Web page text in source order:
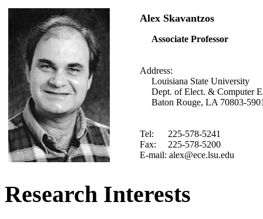
Alex Skavantzos
Associate Professor
Address:
Louisiana State University
Dept. of Elect. & Computer
Baton Rouge, LA 70803-
Tel: 225-578-5241
Fax: 225-578-5200
E-mail: alex@ece.lsu.edu
Research Interests